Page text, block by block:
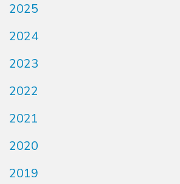
2025
2024
2023
2022
2021
2020
2019